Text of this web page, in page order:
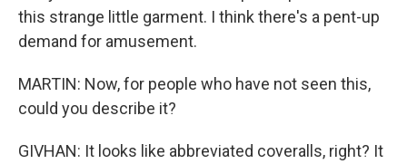
this strange little garment. I think there's a pent-up
demand for amusement.
MARTIN: Now, for people who have not seen this,
could you describe it?
GIVHAN: It looks like abbreviated coveralls, right? It